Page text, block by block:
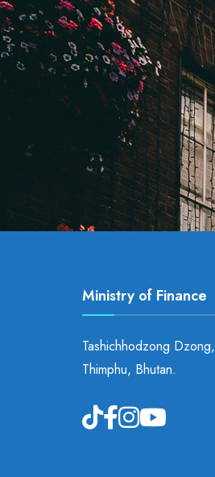
Ministry of Finance
Tashichhodzong Dzong,
Thimphu, Bhutan.